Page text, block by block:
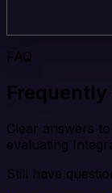
FAQ
Clear answers
evaluating
Still have